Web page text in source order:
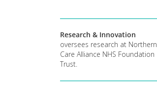
Research & Innovation
oversees research at Northern
Care Alliance NHS Foundation
Trust.